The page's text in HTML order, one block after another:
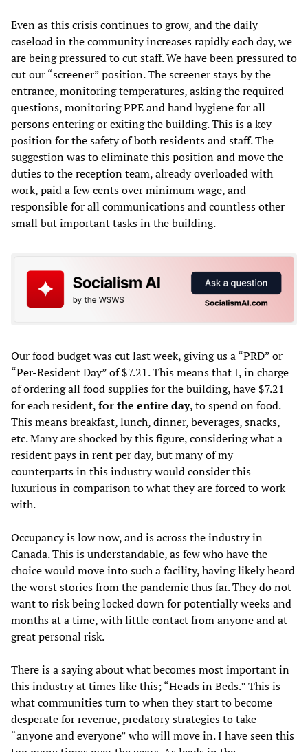
Even as this crisis continues to grow, and the daily
caseload in the community increases rapidly each day, we
are being pressured to cut staff. We have been pressured to
cut our “screener” position. The screener stays by the
entrance, monitoring temperatures, asking the required
questions, monitoring PPE and hand hygiene for all
persons entering or exiting the building. This is a key
position for the safety of both residents and staff. The
suggestion was to eliminate this position and move the
duties to the reception team, already overloaded with
work, paid a few cents over minimum wage, and
responsible for all communications and countless other
small but important tasks in the building.
Our food budget was cut last week, giving us a “PRD” or
“Per-Resident Day” of $7.21. This means that I, in charge
of ordering all food supplies for the building, have $7.21
for each resident,for the entire day, to spend on food.
This means breakfast, lunch, dinner, beverages, snacks,
etc. Many are shocked by this figure, considering what a
resident pays in rent per day, but many of my
counterparts in this industry would consider this
luxurious in comparison to what they are forced to work
with.
Occupancy is low now, and is across the industry in
Canada. This is understandable, as few who have the
choice would move into such a facility, having likely heard
the worst stories from the pandemic thus far. They do not
want to risk being locked down for potentially weeks and
months at a time, with little contact from anyone and at
great personal risk.
There is a saying about what becomes most important in
this industry at times like this; “Heads in Beds.” This is
what communities turn to when they start to become
desperate for revenue, predatory strategies to take
“anyone and everyone” who will move in. I have seen this